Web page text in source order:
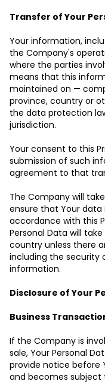
Transfer of Your
Your information,
the Company's
where the parties
means that this
maintained on —
province, country or
the data protection
jurisdiction.
Your consent to this
submission of such
agreement to that
The Company will
ensure that Your
accordance with this
Personal Data will
country unless there
including the security
information.
Disclosure of Your
Business
If the Company is
sale, Your Personal
provide notice before
and becomes subject